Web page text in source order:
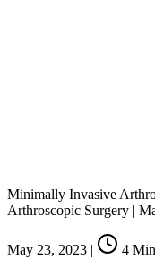
Minimally Invasive
Arthroscopic Surgery |
May 23, 2023 | 4